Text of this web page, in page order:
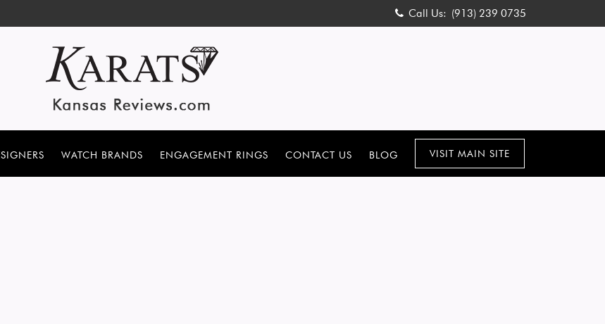
Call Us: (913) 239 0735
WATCH BRANDS ENGAGEMENT RINGS CONTACT US BLOG VISIT MAIN SITE